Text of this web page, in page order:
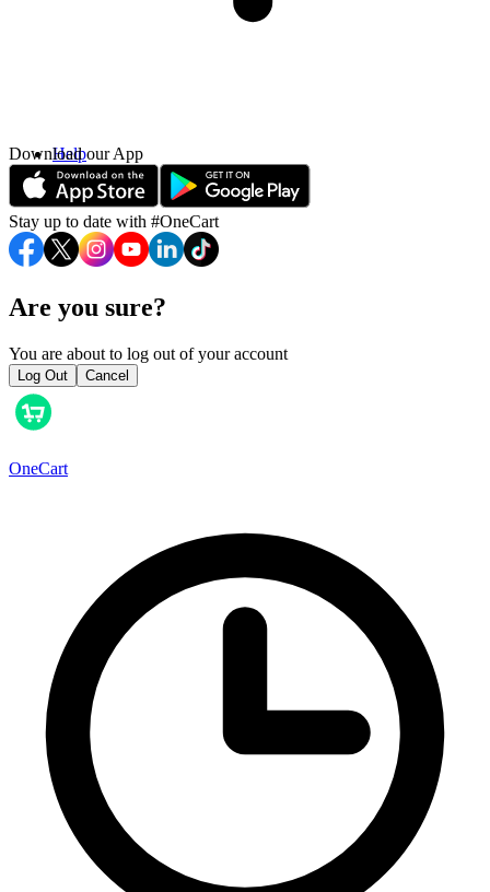
Help
Contact Us
Download our App
Stay up to date with #OneCart
Are you sure?
You are about to log out of your account
Log Out Cancel
OneCart